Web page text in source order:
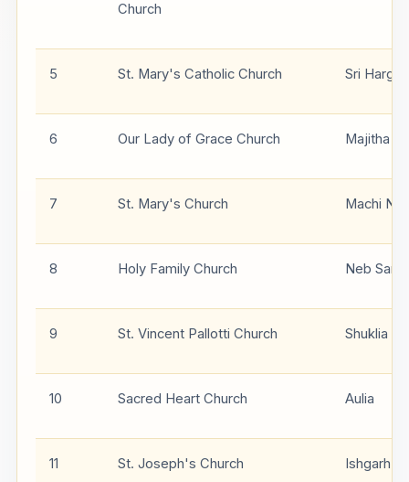
Church
5 St. Mary's Catholic Church Sri
6 Our Lady of Grace Church Majitha
7 St. Mary's Church Machi
8 Holy Family Church Neb Sarai
9 St. Vincent Pallotti Church Shuklia
10 Sacred Heart Church Aulia
11 St. Joseph's Church Ishgarh